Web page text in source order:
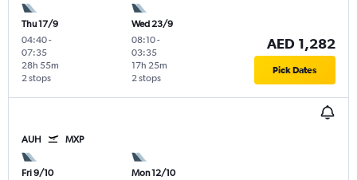
Thu 17/9
04:40-
07:35
2 stops
28h 55m
Wed 23/9
08:10-
03:35
2 stops
17h 25m
AED 1,282
Pick Dates
AUH MXP
Fri 9/10
Mon 12/10